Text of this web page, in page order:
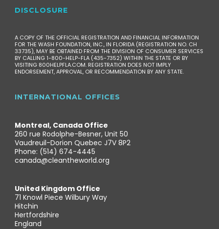
DISCLOSURE
A COPY OF THE OFFICIAL REGISTRATION AND FINANCIAL INFORMATION
FOR THE WASH FOUNDATION, INC., IN FLORIDA (REGISTRATION NO. CH
33735), MAY BE OBTAINED FROM THE DIVISION OF CONSUMER SERVICES
BY CALLING 1-800-HELP-FLA (435-7352) WITHIN THE STATE OR BY
VISITING 800HELPFLA.COM. REGISTRATION DOES NOT IMPLY
ENDORSEMENT, APPROVAL, OR RECOMMENDATION BY ANY STATE.
INTERNATIONAL OFFICES
Montreal, Canada Office
260 rue Rodolphe-Besner, Unit 50
Vaudreuil-Dorion Quebec J7V 8P2
Phone: (514) 674-4445
canada@cleantheworld.org
United Kingdom Office
71 Knowl Piece Wilbury Way
Hitchin
Hertfordshire
England